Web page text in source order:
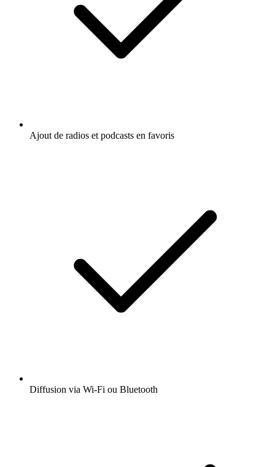
Ajout de radios et podcasts en favoris
Diffusion via Wi-Fi ou Bluetooth